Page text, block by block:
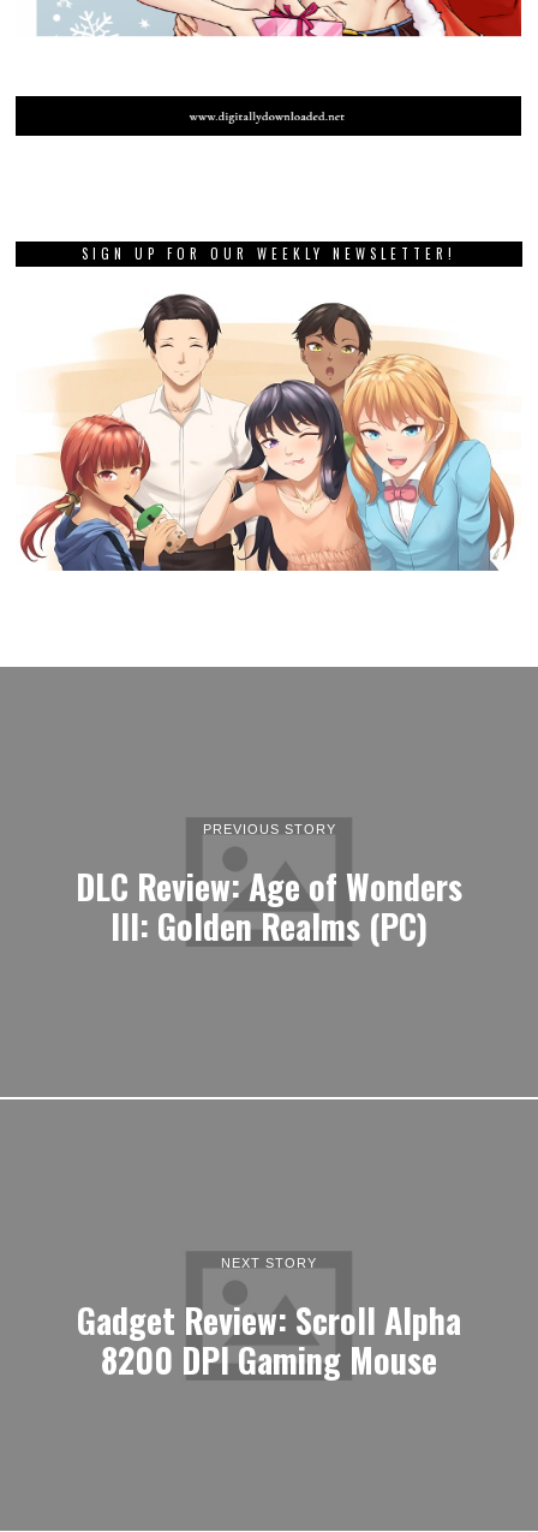
SIGN UP FOR OUR WEEKLY NEWSLETTER!
PREVIOUS STORY
DLC Review: Age of Wonders
III: Golden Realms (PC)
NEXT STORY
Gadget Review: Scroll Alpha
8200 DPI Gaming Mouse